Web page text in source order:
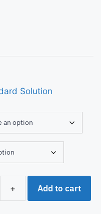
Solution
+ Add to cart